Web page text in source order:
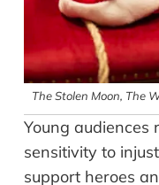
The Stolen Moon, The
Young
sensitivity to
support heroes